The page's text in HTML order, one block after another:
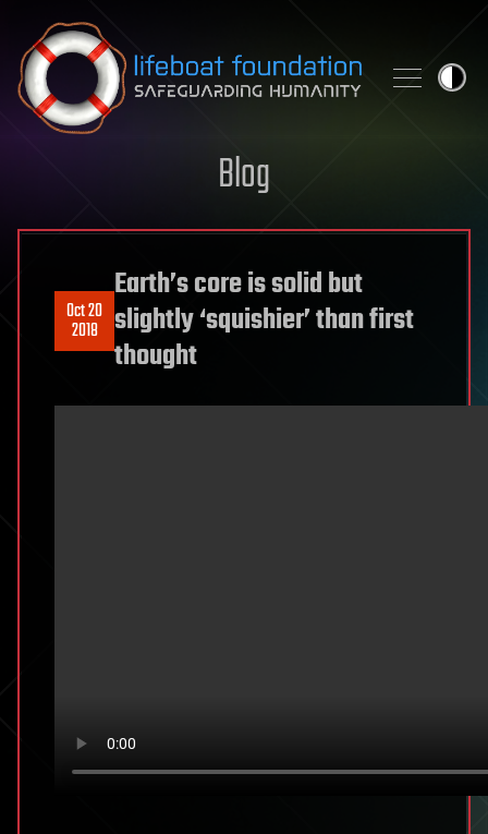
Skip to content
Blog
Oct 20
2018
Earth’s core is solid but
slightly ‘squishier’ than first
thought